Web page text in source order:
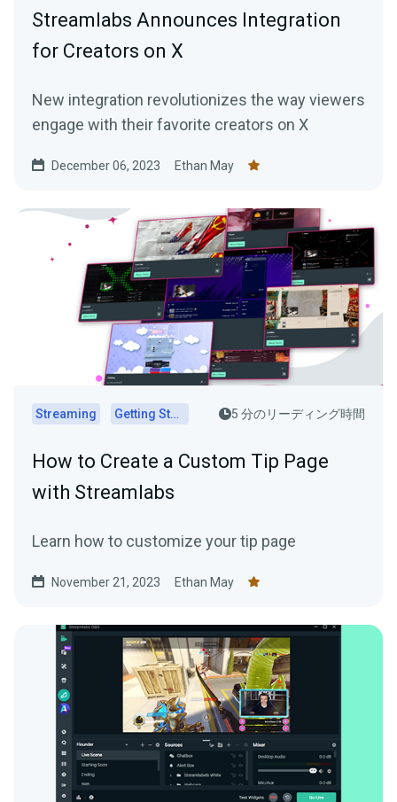
Streamlabs Announces Integration
for Creators on X
New integration revolutionizes the way viewers
engage with their favorite creators on X
December 06, 2023 Ethan May
Streaming Getting Started 5 分のリーディング時間
How to Create a Custom Tip Page
with Streamlabs
Learn how to customize your tip page
November 21, 2023 Ethan May